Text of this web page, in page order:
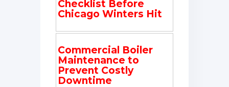
Checklist Before
Chicago Winters Hit
Commercial Boiler
Maintenance to
Prevent Costly
Downtime